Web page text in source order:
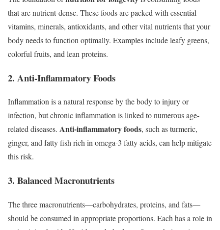
that are nutrient-dense. These foods are packed with essential
vitamins, minerals, antioxidants, and other vital nutrients that your
body needs to function optimally. Examples include leafy greens,
colorful fruits, and lean proteins.
2. Anti-Inflammatory Foods
Inflammation is a natural response by the body to injury or
infection, but chronic inflammation is linked to numerous age-
related diseases. Anti-inflammatory foods, such as turmeric,
ginger, and fatty fish rich in omega-3 fatty acids, can help mitigate
this risk.
3. Balanced Macronutrients
The three macronutrients—carbohydrates, proteins, and fats—
should be consumed in appropriate proportions. Each has a role in